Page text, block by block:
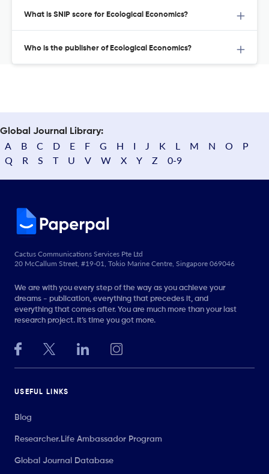
What is SNIP score for Ecological Economics?
Who is the publisher of Ecological Economics?
Global Journal Library:
A B C D E F G H I J K L M N O
P
Q
R S T U V W X Y Z 0-9
Cactus Communications Services Pte Ltd
20 McCallum Street, #19-01, Tokio Marine Centre, Singapore 069046
We are with you every step of the way as you achieve your
dreams - publication, everything that precedes it, and
everything that comes after. You are much more than your last
research project. It’s time you got more.
USEFUL LINKS
Blog
Researcher.Life Ambassador Program
Global Journal Database